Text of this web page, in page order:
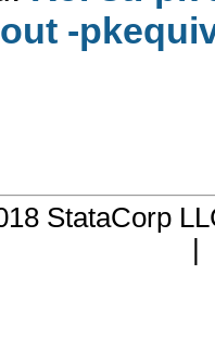
-
StataCorp